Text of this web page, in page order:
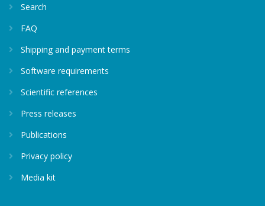
Search
FAQ
Shipping and payment terms
Software requirements
Scientific references
Press releases
Publications
Privacy policy
Media kit